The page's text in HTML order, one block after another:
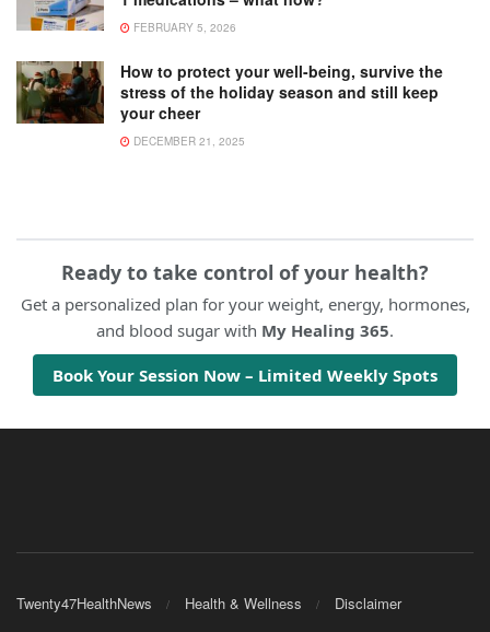
FEBRUARY 5, 2026
How to protect your well-being, survive the
stress of the holiday season and still keep
your cheer
DECEMBER 21, 2025
Ready to take control of your health?
Get a personalized plan for your weight, energy, hormones,
and blood sugar with My Healing 365.
Book Your Session Now – Limited Weekly Spots
Twenty47HealthNews Health & Wellness Disclaimer